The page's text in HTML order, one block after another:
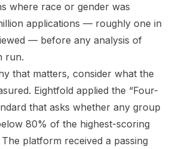
where race or gender was
applications — roughly one in
— before any analysis of
run.
that matters, consider what the
Eightfold applied the “Four-
that asks whether any group
80% of the highest-scoring
platform received a passing